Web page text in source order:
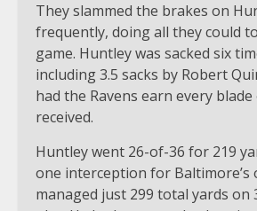
They slammed the brakes on
frequently, doing all they could
game. Huntley was sacked six
including 3.5 sacks by Robert
had the Ravens earn every
received.
Huntley went 26-of-36 for 219
one interception for Baltimore’s
managed just 299 total yards on